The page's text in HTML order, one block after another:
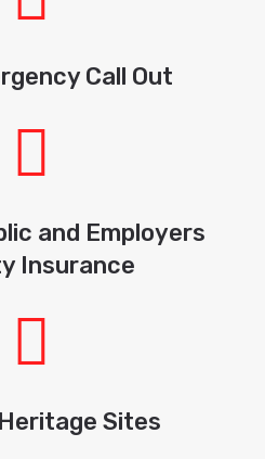
Call Out
and Employers
Insurance
Sites